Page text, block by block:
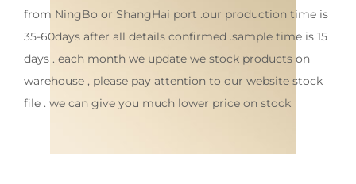
from NingBo or ShangHai port .our production time is
35-60days after all details confirmed .sample time is 15
days . each month we update we stock products on
warehouse , please pay attention to our website stock
file . we can give you much lower price on stock